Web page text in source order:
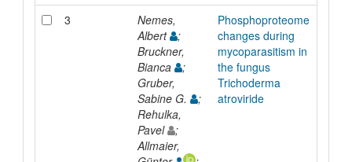
3
Nemes,
Albert
;
Bruckner,
Bianca
;
Gruber,
Sabine G.
;
Rehulka,
Pavel
;
Allmaier,
Phosphoproteome
changes during
mycoparasitism in
the fungus
Trichoderma
atroviride